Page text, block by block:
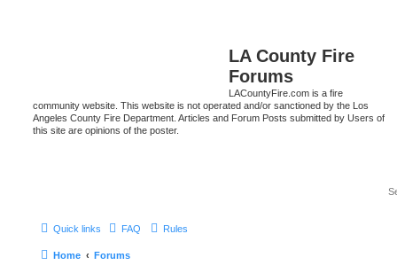
LA County Fire
Forums
LACountyFire.com is a fire
community website. This website is not operated and/or sanctioned by the Los
Angeles County Fire Department. Articles and Forum Posts submitted by Users of
this site are opinions of the poster.
Quick links FAQ Rules
Home Forums